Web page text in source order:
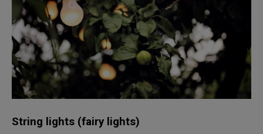
String lights (fairy lights)